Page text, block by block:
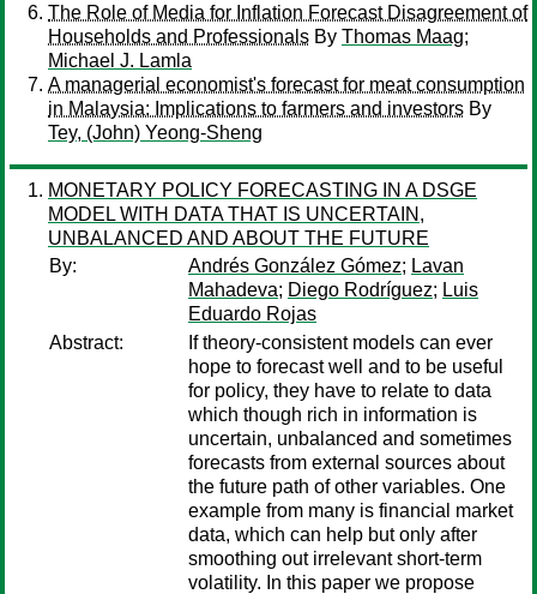
The Role of Media for Inflation Forecast Disagreement of
Households and Professionals By Thomas Maag;
Michael J. Lamla
A managerial economist's forecast for meat consumption
in Malaysia: Implications to farmers and investors By
Tey, (John) Yeong-Sheng
MONETARY POLICY FORECASTING IN A DSGE
MODEL WITH DATA THAT IS UNCERTAIN,
UNBALANCED AND ABOUT THE FUTURE
By:
Andrés González Gómez; Lavan
Mahadeva; Diego Rodríguez; Luis
Eduardo Rojas
Abstract:
If theory-consistent models can ever
hope to forecast well and to be useful
for policy, they have to relate to data
which though rich in information is
uncertain, unbalanced and sometimes
forecasts from external sources about
the future path of other variables. One
example from many is financial market
data, which can help but only after
smoothing out irrelevant short-term
volatility. In this paper we propose